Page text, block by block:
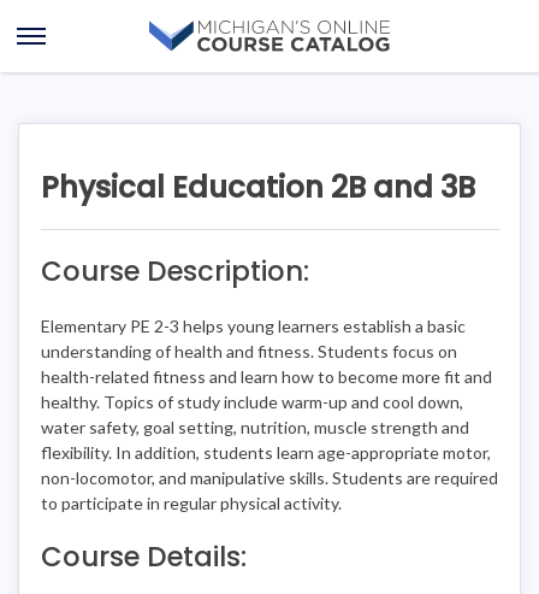
Open
Menu
Physical Education 2B and 3B
Course Description:
Elementary PE 2-3 helps young learners establish a basic
understanding of health and fitness. Students focus on
health-related fitness and learn how to become more fit and
healthy. Topics of study include warm-up and cool down,
water safety, goal setting, nutrition, muscle strength and
flexibility. In addition, students learn age-appropriate motor,
non-locomotor, and manipulative skills. Students are required
to participate in regular physical activity.
Course Details: